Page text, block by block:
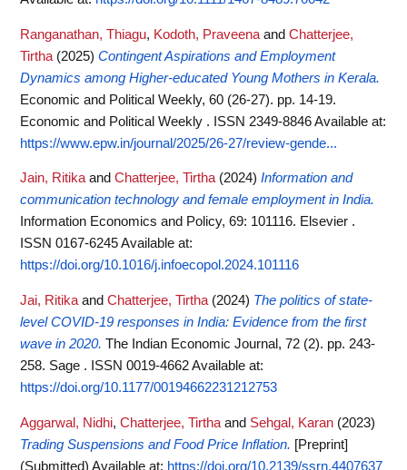
Ranganathan, Thiagu, Kodoth, Praveena and Chatterjee,
Tirtha (2025) Contingent Aspirations and Employment
Dynamics among Higher-educated Young Mothers in Kerala.
Economic and Political Weekly, 60 (26-27). pp. 14-19.
Economic and Political Weekly . ISSN 2349-8846Available at:
https://www.epw.in/journal/2025/26-27/review-gende...
Jain, Ritikaand Chatterjee, Tirtha (2024) Information and
communication technology and female employment in India.
Information Economics and Policy, 69: 101116. Elsevier .
ISSN 0167-6245Available at:
https://doi.org/10.1016/j.infoecopol.2024.101116
Jai, Ritika and Chatterjee, Tirtha (2024) The politics of state-
level COVID-19 responses in India: Evidence from the first
wave in 2020. The Indian Economic Journal, 72 (2). pp. 243-
258. Sage . ISSN 0019-4662Available at:
https://doi.org/10.1177/00194662231212753
Aggarwal, Nidhi, Chatterjee, Tirtha and Sehgal, Karan (2023)
Trading Suspensions and Food Price Inflation. [Preprint]
(Submitted) Available at: https://doi.org/10.2139/ssrn.4407637